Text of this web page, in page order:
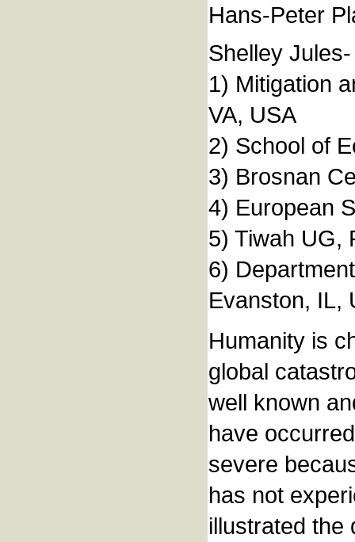
Hans-Peter
Shelley
1) Mitigation
VA, USA
2) School of
3) Brosnan
4) European
5) Tiwah UG,
6)
Evanston, IL,
Humanity is
global
well known
have
severe
has not
illustrated the